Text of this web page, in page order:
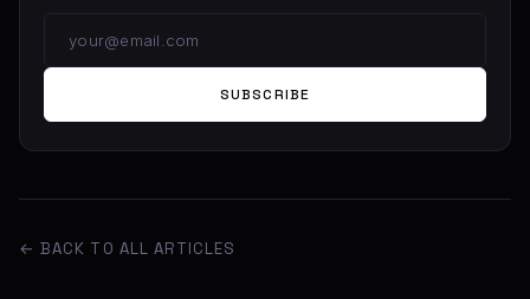
SUBSCRIBE
← BACK TO ALL ARTICLES